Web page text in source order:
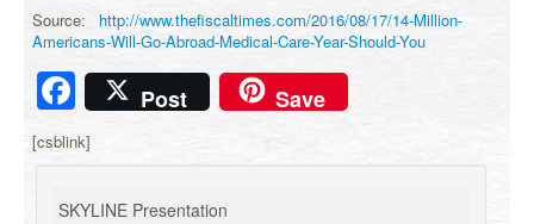
Source:
http://www.thefiscaltimes.com/2016/08/17/14-Million-
Americans-Will-Go-Abroad-Medical-Care-Year-Should-You
Facebook
Post Save
[csblink]
SKYLINE Presentation